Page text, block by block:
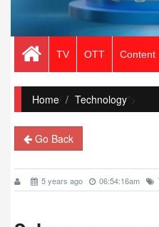
TV OTT Content
Home/ Technology">
Go Back
5 years ago 06:54:16am